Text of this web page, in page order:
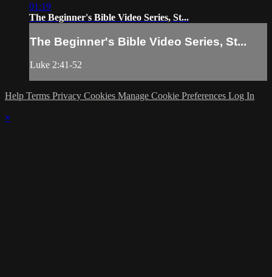
01:19
The Beginner's Bible Video Series, St...
The Beginner's Bible Video Series, St...
Luke 2:41-52
Help Terms Privacy Cookies Manage Cookie Preferences Log In
×